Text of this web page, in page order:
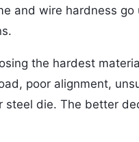
and wire hardness
the hardest
poor alignment,
steel die. The better